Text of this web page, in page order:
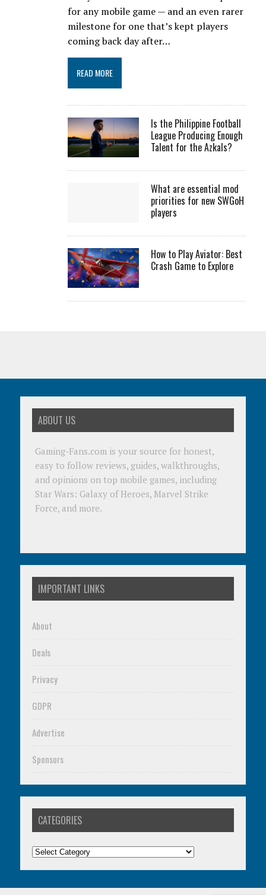
for any mobile game — and an even rarer
milestone for one that’s kept players
coming back day after…
READ MORE
Is the Philippine Football
League Producing Enough
Talent for the Azkals?
What are essential mod
priorities for new SWGoH
players
How to Play Aviator: Best
Crash Game to Explore
ABOUT US
Gaming-Fans.com is your source for honest,
easy to follow reviews, guides, walkthroughs,
and opinions on top mobile games, including
Star Wars: Galaxy of Heroes, Marvel Strike
Force, and more.
IMPORTANT LINKS
About
Deals
Privacy
GDPR
Advertise
Sponsors
CATEGORIES
Categories